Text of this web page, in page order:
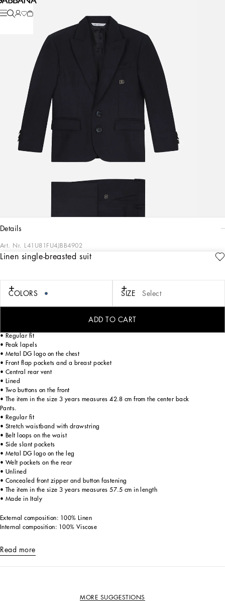
Linen single-breasted suit
COLORS SIZE Select
ADD TO CART
details
Art. Nr. L41U81FU4JBB4902
DG Eden is a mash-up of floral prints, denim and pastel tones. Inspired by sports,
poppies against an ocelot background and tie-dye prints come together to give
life to create an ultra-colorful look with a chill feel. Refined elegance imbues this
• Regular fit
• Peak lapels
• Metal DG logo on the chest
• Front flap pockets and a breast pocket
• Central rear vent
• Lined
• Two buttons on the front
• The item in the size 3 years measures 42.8 cm from the center back
Pants.
• Regular fit
• Stretch waistband with drawstring
• Belt loops on the waist
• Side slant pockets
• Metal DG logo on the leg
• Welt pockets on the rear
• Unlined
• Concealed front zipper and button fastening
• The item in the size 3 years measures 57.5 cm in length
• Made in Italy
External composition: 100% Linen
Internal composition: 100% Viscose
Read more
MORE SUGGESTIONS